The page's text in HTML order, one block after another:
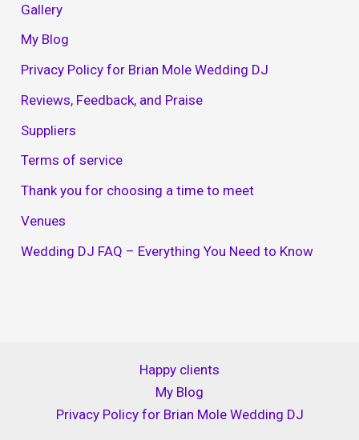
Gallery
My Blog
Privacy Policy for Brian Mole Wedding DJ
Reviews, Feedback, and Praise
Suppliers
Terms of service
Thank you for choosing a time to meet
Venues
Wedding DJ FAQ – Everything You Need to Know
Happy clients
My Blog
Privacy Policy for Brian Mole Wedding DJ